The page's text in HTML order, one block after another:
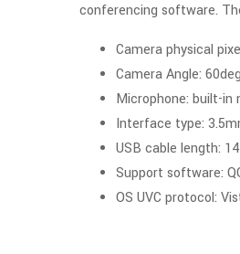
conferencing software.
Camera physical
Camera Angle:
Microphone: built-in
Interface type:
USB cable length:
Support software:
OS UVC protocol: